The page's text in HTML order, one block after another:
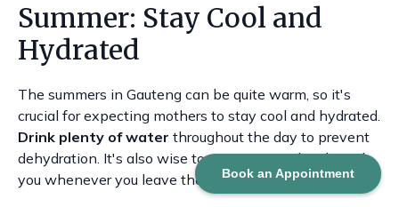
Book an Appointment
Summer: Stay Cool and
Hydrated
The summers in Gauteng can be quite warm, so it's
crucial for expecting mothers to stay cool and hydrated.
Drink plenty of water throughout the day to prevent
dehydration. It's also wise to carry a water bottle with
you whenever you leave the house.